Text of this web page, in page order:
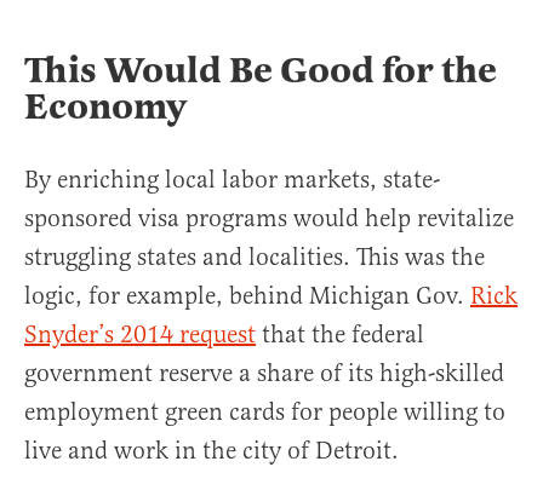
This Would Be Good for the
Economy
By enriching local labor markets, state-
sponsored visa programs would help revitalize
struggling states and localities. This was the
logic, for example, behind Michigan Gov. Rick
Snyder’s 2014 request that the federal
government reserve a share of its high-skilled
employment green cards for people willing to
live and work in the city of Detroit.